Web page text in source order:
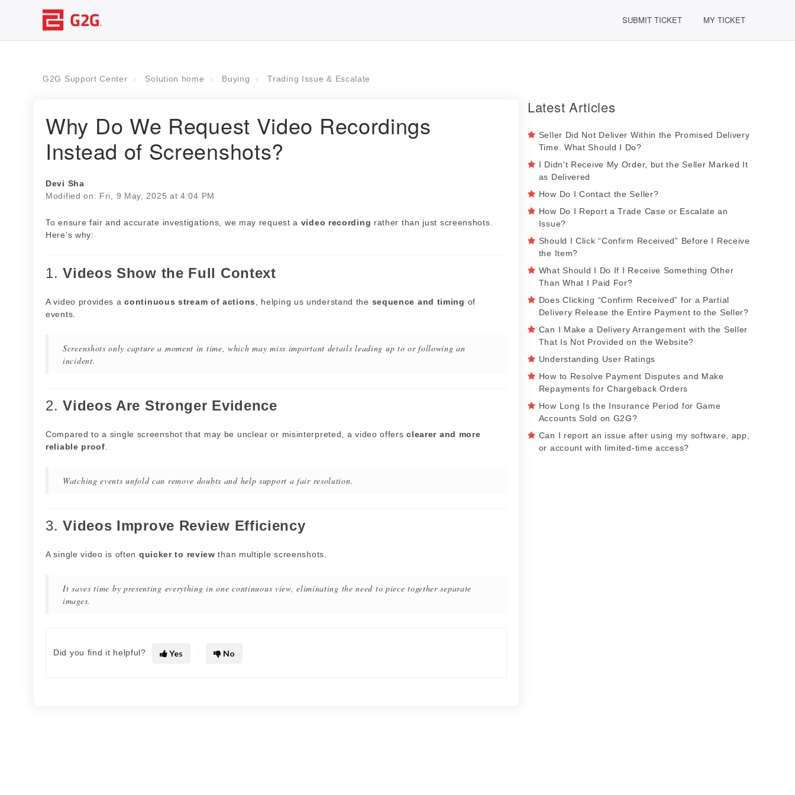
SUBMIT TICKET MY TICKET
G2G Support Center Solution home Buying Trading Issue & Escalate
Why Do We Request Video Recordings
Instead of Screenshots?
Devi Sha
Modified on: Fri, 9 May, 2025 at 4:04 PM
To ensure fair and accurate investigations, we may request a video recording rather than just screenshots.
Here’s why:
1.Videos Show the Full Context
A video provides acontinuous stream of actions , helping us understand the sequence and timing of
events.
Screenshots only capture a moment in time, which may miss important details leading up to or following an
incident.
2.Videos Are Stronger Evidence
Compared to a single screenshot that may be unclear or misinterpreted, a video offersclearer and more
reliable proof
Watching events unfold can remove doubts and help support a fair resolution.
3.Videos Improve Review Efficiency
A single video is often quicker to review than multiple screenshots.
It saves time by presenting everything in one continuous view, eliminating the need to piece together separate
images.
Did you find it helpful? Yes No
Latest Articles
Seller Did Not Deliver Within the Promised Delivery
Time. What Should I Do?
I Didn't Receive My Order, but the Seller Marked It
as Delivered
How Do I Contact the Seller?
How Do I Report a Trade Case or Escalate an
Issue?
Should I Click “Confirm Received” Before I Receive
the Item?
What Should I Do If I Receive Something Other
Than What I Paid For?
Does Clicking “Confirm Received” for a Partial
Delivery Release the Entire Payment to the Seller?
Can I Make a Delivery Arrangement with the Seller
That Is Not Provided on the Website?
Understanding User Ratings
How to Resolve Payment Disputes and Make
Repayments for Chargeback Orders
How Long Is the Insurance Period for Game
Accounts Sold on G2G?
Can I report an issue after using my software, app,
or account with limited-time access?